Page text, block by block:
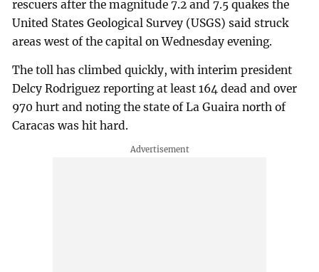
rescuers after the magnitude 7.2 and 7.5 quakes the
United States Geological Survey (USGS) said struck
areas west of the capital on Wednesday evening.
The toll has climbed quickly, with interim president
Delcy Rodriguez reporting at least 164 dead and over
970 hurt and noting the state of La Guaira north of
Caracas was hit hard.